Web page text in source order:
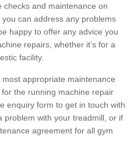
and maintenance on
can address any problems
happy to offer any advice you
repairs, whether it’s for a
facility.
appropriate maintenance
the running machine repair
enquiry form to get in touch with
problem with your treadmill, or if
agreement for all gym